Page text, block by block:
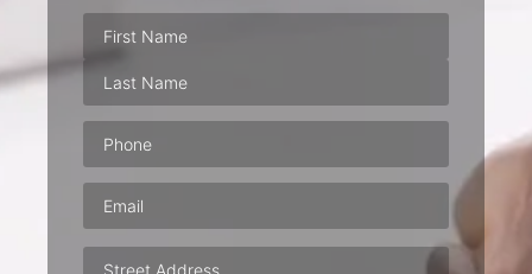
Phone(Required)
Email
Address